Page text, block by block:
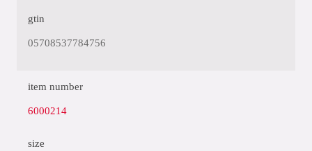
gtin
05708537784756
item number
6000214
size